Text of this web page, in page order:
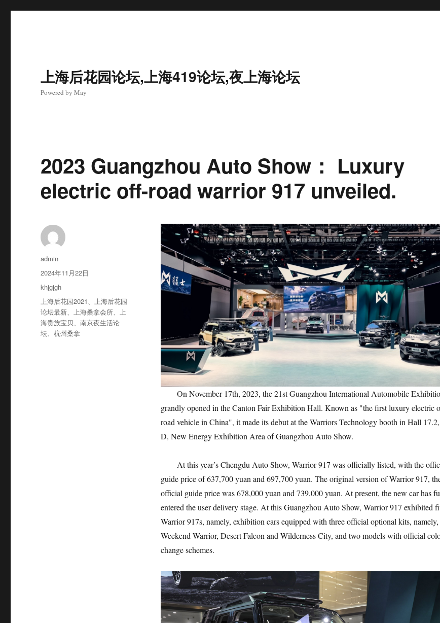
上海后花园论坛,上海419论坛,夜上海论坛
Powered by May
2023 Guangzhou Auto Show： Luxury
electric off-road warrior 917 unveiled.
On November 17th, 2023, the 21st Guangzhou International Automobile
grandly opened in the Canton Fair Exhibition Hall. Known as "the first luxury electric
road vehicle in China", it made its debut at the Warriors Technology booth in Hall
D, New Energy Exhibition Area of Guangzhou Auto Show.
At this year’s Chengdu Auto Show, Warrior 917 was officially listed, with the
guide price of 637,700 yuan and 697,700 yuan. The original version of Warrior 917,
official guide price was 678,000 yuan and 739,000 yuan. At present, the new car has
entered the user delivery stage. At this Guangzhou Auto Show, Warrior 917 exhibited
Warrior 917s, namely, exhibition cars equipped with three official optional kits, namely,
Weekend Warrior, Desert Falcon and Wilderness City, and two models with official
change schemes.
作
者
admin
发
布
2024年11月22日
分
类
khjgjgh
标
签
上海后花园2021、上海后花园
论坛最新、上海桑拿会所、上
海贵族宝贝、南京夜生活论
坛、杭州桑拿